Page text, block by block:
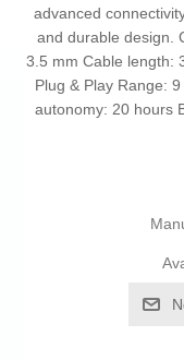
advanced
and durable design.
3.5 mm Cable length:
Plug & Play Range:
autonomy: 20 hours